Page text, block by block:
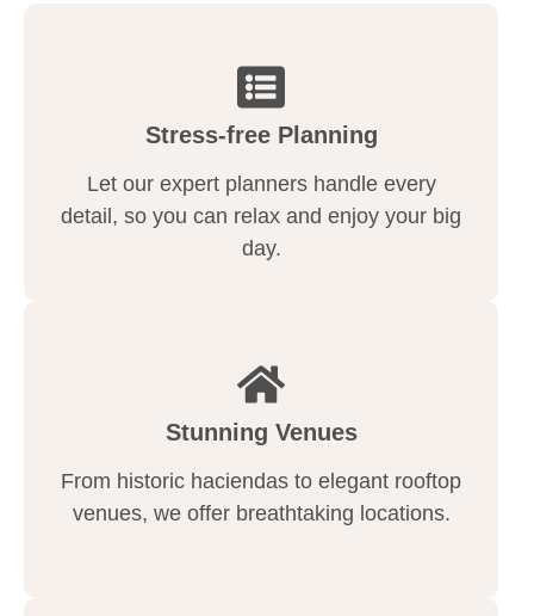
Stress-free Planning
Let our expert planners handle every
detail, so you can relax and enjoy your big
day.
Stunning Venues
From historic haciendas to elegant rooftop
venues, we offer breathtaking locations.